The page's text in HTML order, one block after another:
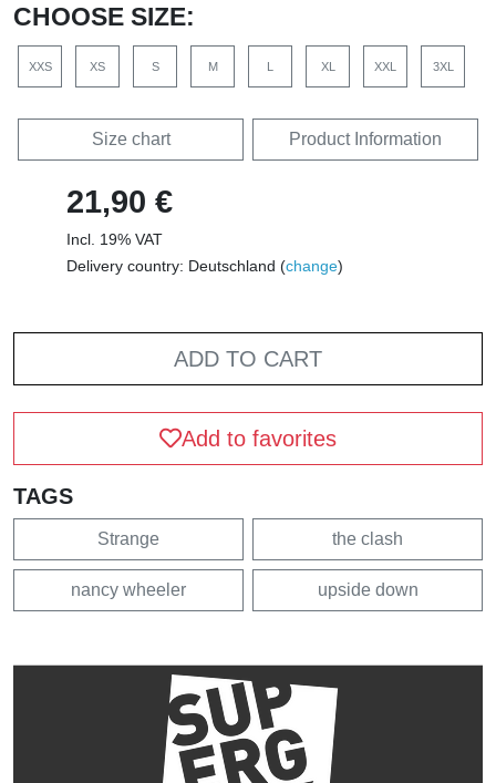
CHOOSE SIZE:
XXS XS S M L XL XXL 3XL
Size chart Product Information
21,90 €
Incl. 19% VAT
Delivery country: Deutschland (change)
ADD TO CART
Add to favorites
TAGS
Strange the clash
nancy wheeler upside down